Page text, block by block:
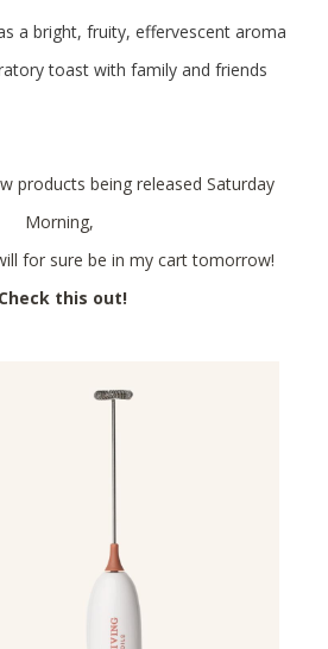
a bright, fruity, effervescent aroma
toast with family and friends
products being released Saturday
Morning,
for sure be in my cart tomorrow!
Check this out!